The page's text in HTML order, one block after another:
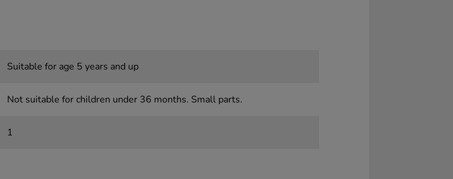
Suitable for age 5 years and up
Not suitable for children under 36 months. Small parts.
1